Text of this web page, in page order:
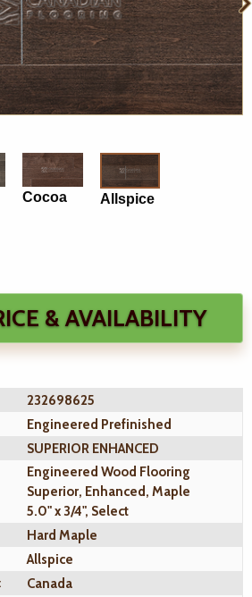
Cocoa Allspice
CHECK PRICE & AVAILABILITY
232698625
Engineered Prefinished
SUPERIOR ENHANCED
Engineered Wood Flooring
Superior, Enhanced, Maple
5.0" x 3/4", Select
Hard Maple
Allspice
Canada